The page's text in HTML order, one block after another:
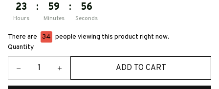
23
Hours
: 59
Minutes
: 55
Seconds
There are 34 people viewing this product right now.
Quantity
ADD TO CART